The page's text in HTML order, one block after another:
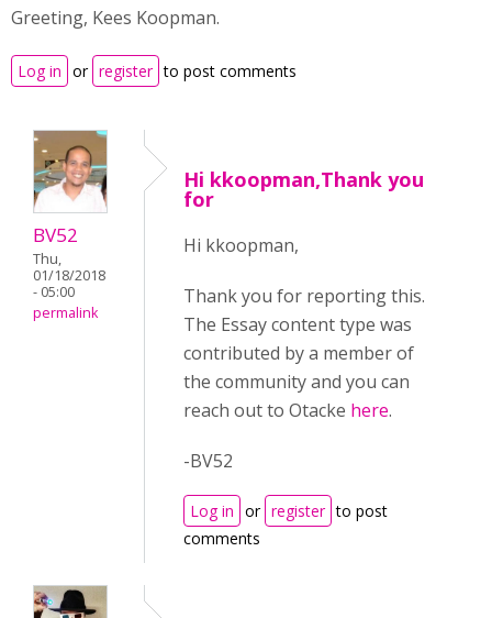
Greeting, Kees Koopman.
Log in or register to post comments
BV52
Thu,
01/18/2018
- 05:00
permalink
Hi kkoopman,Thank you
for
Hi kkoopman,
Thank you for reporting this.
The Essay content type was
contributed by a member of
the community and you can
reach out to Otacke here.
-BV52
Log in or register to post
comments